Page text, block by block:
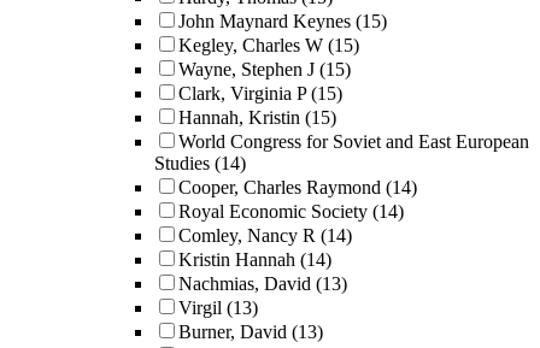
John Maynard Keynes (15)
Kegley, Charles W (15)
Wayne, Stephen J (15)
Clark, Virginia P (15)
Hannah, Kristin (15)
World Congress for Soviet and East European
Studies (14)
Cooper, Charles Raymond (14)
Royal Economic Society (14)
Comley, Nancy R (14)
Kristin Hannah (14)
Nachmias, David (13)
Virgil (13)
Burner, David (13)